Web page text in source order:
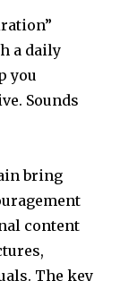
a daily
you
Sounds
bring
content
The key